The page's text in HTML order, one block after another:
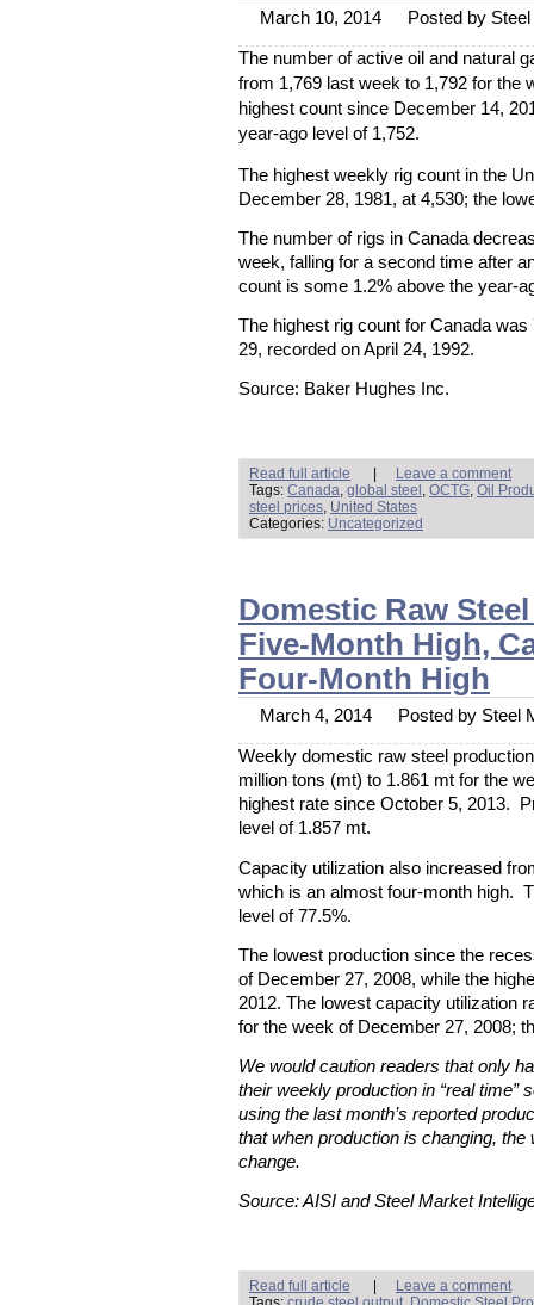
March 10, 2014 Posted by
The number of active oil and natural
from 1,769 last week to 1,792 for the
highest count since December 14,
year-ago level of 1,752.
The highest weekly rig count in the
December 28, 1981, at 4,530; the
The number of rigs in Canada
week, falling for a second time after
count is some 1.2% above the year-
The highest rig count for Canada
29, recorded on April 24, 1992.
Source: Baker Hughes Inc.
Read full article
Leave a comment
Tags: Canada, global steel , OCTG, Oil
steel prices, United States
Categories: Uncategorized
Domestic Raw
Five-Month High,
Four-Month High
March 4, 2014 Posted by Steel
Weekly domestic raw steel
million tons (mt) to 1.861 mt for the
highest rate since October 5, 2013.
level of 1.857 mt.
Capacity utilization also increased
which is an almost four-month high.
level of 77.5%.
The lowest production since the
of December 27, 2008, while the
2012. The lowest capacity utilization
for the week of December 27, 2008;
We would caution readers that only
their weekly production in “real time”
using the last month’s reported
that when production is changing,
change.
Source: AISI and Steel Market
Read full article
Leave a comment